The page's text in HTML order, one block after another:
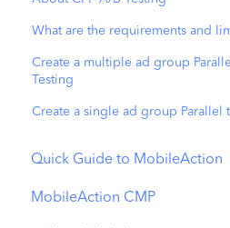
What are the requirements and
Create a multiple ad group
Testing
Create a single ad group Parallel
Quick Guide to MobileAction
MobileAction CMP